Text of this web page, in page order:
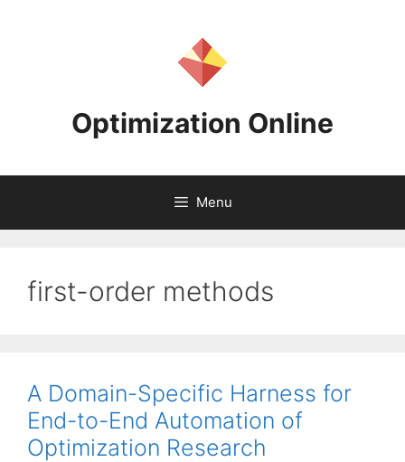
Optimization Online
Menu
first-order methods
A Domain-Specific Harness for
End-to-End Automation of
Optimization Research